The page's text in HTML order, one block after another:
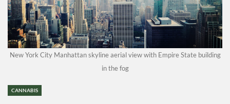
New York City Manhattan skyline aerial view with Empire State building
in the fog
CANNABIS